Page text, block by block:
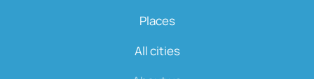
Places
All cities